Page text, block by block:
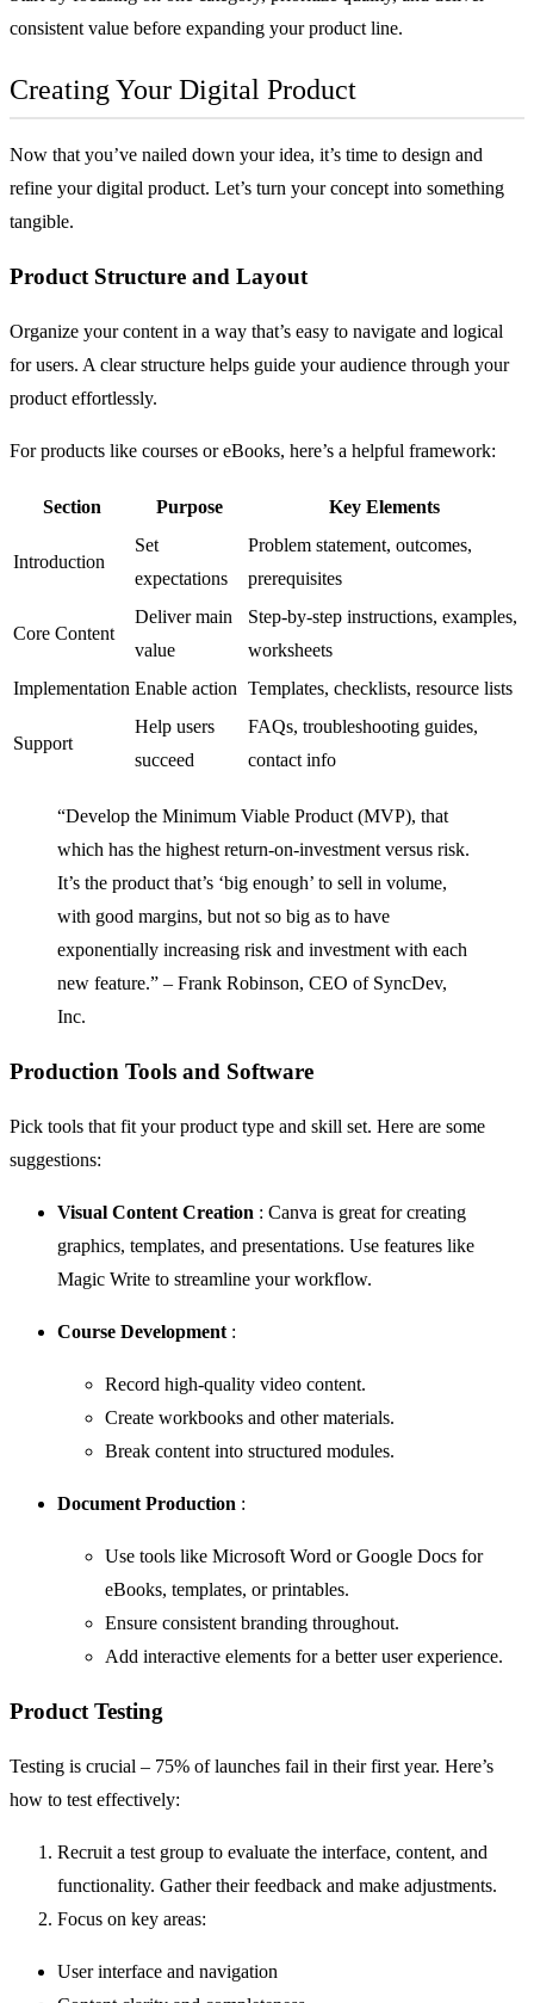
consistent value before expanding your product line.
Creating Your Digital Product
Now that you’ve nailed down your idea, it’s time to design and
refine your digital product. Let’s turn your concept into something
tangible.
Product Structure and Layout
Organize your content in a way that’s easy to navigate and logical
for users. A clear structure helps guide your audience through your
product effortlessly.
For products like courses or eBooks, here’s a helpful framework:
Section Purpose Key Elements
Introduction
Set
expectations
Problem statement, outcomes,
prerequisites
Core Content
Deliver main
value
Step-by-step instructions, examples,
worksheets
Implementation Enable action Templates, checklists, resource lists
Support
Help users
succeed
FAQs, troubleshooting guides,
contact info
“Develop the Minimum Viable Product (MVP), that
which has the highest return-on-investment versus risk.
It’s the product that’s ‘big enough’ to sell in volume,
with good margins, but not so big as to have
exponentially increasing risk and investment with each
new feature.” – Frank Robinson, CEO of SyncDev,
Inc.
Production Tools and Software
Pick tools that fit your product type and skill set. Here are some
suggestions:
Visual Content Creation : Canva is great for creating
graphics, templates, and presentations. Use features like
Magic Write to streamline your workflow.
Course Development :
Record high-quality video content.
Create workbooks and other materials.
Break content into structured modules.
Document Production :
Use tools like Microsoft Word or Google Docs for
eBooks, templates, or printables.
Ensure consistent branding throughout.
Add interactive elements for a better user experience.
Product Testing
Testing is crucial – 75% of launches fail in their first year. Here’s
how to test effectively:
Recruit a test group to evaluate the interface, content, and
functionality. Gather their feedback and make adjustments.
Focus on key areas:
User interface and navigation